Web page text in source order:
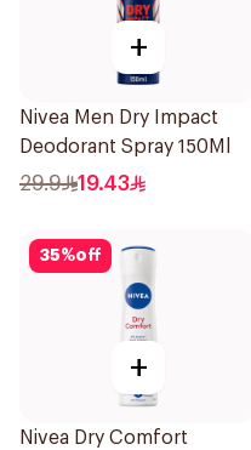
+
Nivea Men Dry Impact
Deodorant Spray 150Ml
29.9 19.43
35%off
+
Nivea Dry Comfort